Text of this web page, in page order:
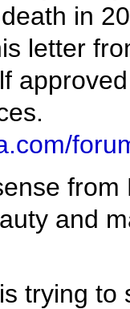
in
letter
from
and
trying to